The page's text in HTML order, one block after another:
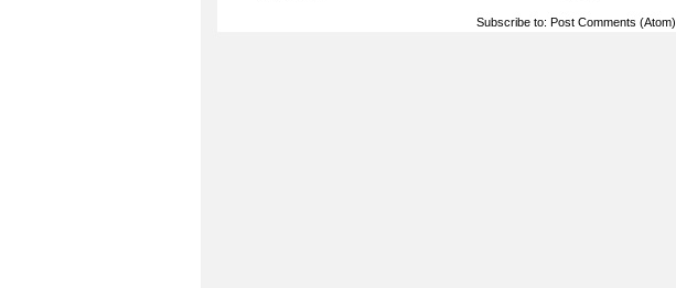
Subscribe to: Post Comments (Atom)